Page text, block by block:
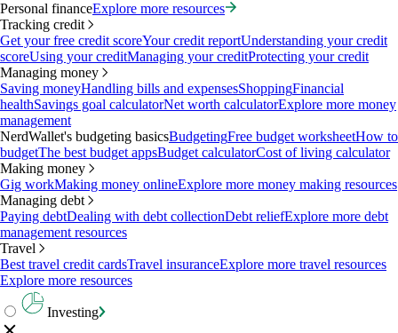
Personal financeExplore more resources
Tracking credit
Get your free credit scoreYour credit reportUnderstanding your credit
scoreUsing your creditManaging your creditProtecting your credit
Managing money
Saving moneyHandling bills and expensesShoppingFinancial
healthSavings goal calculatorNet worth calculatorExplore more money
management
NerdWallet's budgeting basicsBudgetingFree budget worksheetHow to
budgetThe best budget appsBudget calculatorCost of living calculator
Making money
Gig workMaking money onlineExplore more money making resources
Managing debt
Paying debtDealing with debt collectionDebt reliefExplore more debt
management resources
Travel
Best travel credit cardsTravel insuranceExplore more travel resources
Explore more resources
Investing